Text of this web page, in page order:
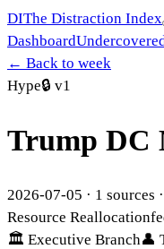
DIThe Distraction Index
Dashboard
← Back to week
Hype🔒 v1
Trump DC
2026-07-05 · 1 sources ·
Resource Reallocation
🏛 Executive Branch👤